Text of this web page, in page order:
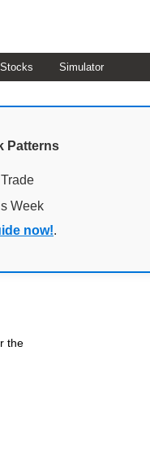
Simulator
Patterns
Week
now!.
the